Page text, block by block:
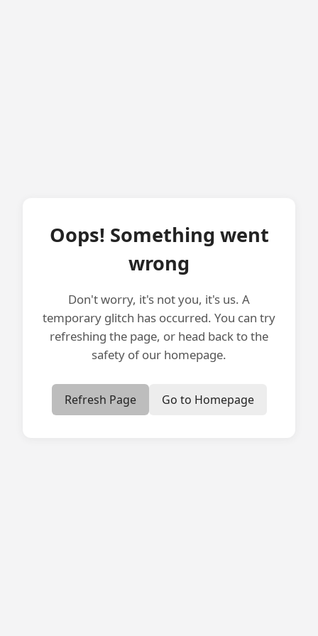
Oops! Something went
wrong
Don't worry, it's not you, it's us. A
temporary glitch has occurred. You can try
refreshing the page, or head back to the
safety of our homepage.
Refresh Page Go to Homepage